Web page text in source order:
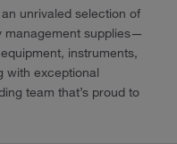
unrivaled selection of
management supplies—
instruments,
with exceptional
team that’s proud to